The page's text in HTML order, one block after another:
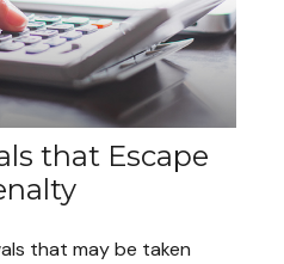
that Escape
that may be taken